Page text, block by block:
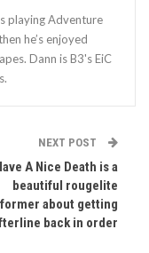
playing Adventure
he’s enjoyed
Dann is B3's EiC
NEXT POST
A Nice Death is a
beautiful rougelite
about getting
back in order